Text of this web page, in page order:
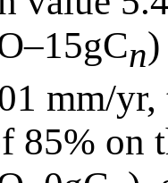
n)
mm/
85% on